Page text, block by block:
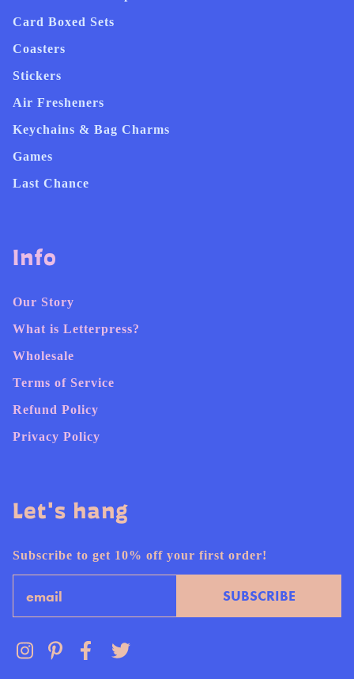
Card Boxed Sets
Coasters
Stickers
Air Fresheners
Keychains & Bag Charms
Games
Last Chance
Info
Our Story
What is Letterpress?
Wholesale
Terms of Service
Refund Policy
Privacy Policy
Let's hang
Subscribe to get 10% off your first order!
SUBSCRIBE